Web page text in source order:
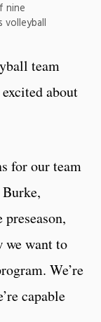
nine
volleyball
team
excited about
for our team
we want to
We’re
capable